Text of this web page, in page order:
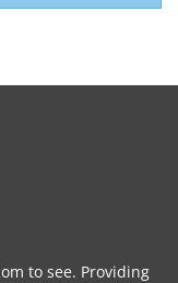
to see. Providing